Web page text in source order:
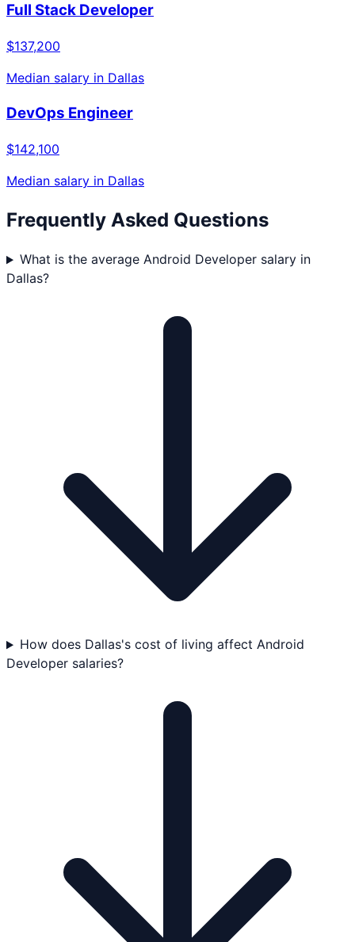
Full Stack Developer
$137,200
Median salary in Dallas
DevOps Engineer
$142,100
Median salary in Dallas
Frequently Asked Questions
What is the average Android Developer salary in
Dallas?
How does Dallas's cost of living affect Android
Developer salaries?